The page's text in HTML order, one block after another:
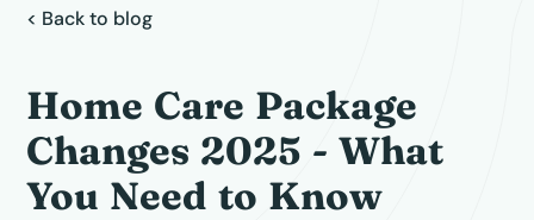
< Back to blog
Home Care Package
Changes 2025 - What
You Need to Know